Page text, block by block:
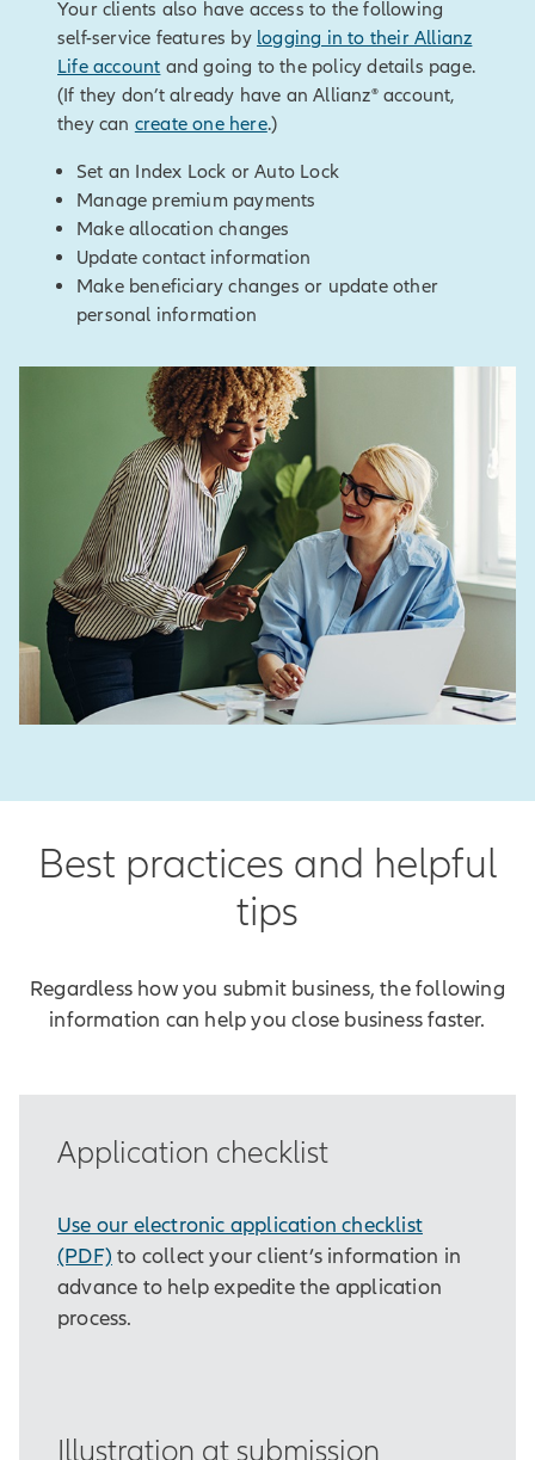
Hills Drive, Minneapolis, MN
55416-1297. 800.950.1962.
www.allianzlife.com
Go to policy details and select
Allocation changes
Log in to the secured site
Choose “create an illustration”
under New Business Illustrations
Your clients also have access to the following
self-service features by logging in to their Allianz
Life account and going to the policy details page.
(If they don’t already have an Allianz® account,
they can create one here.)
Set an Index Lock or Auto Lock
Manage premium payments
Make allocation changes
Update contact information
Make beneficiary changes or update other
personal information
Best practices and helpful
tips
Regardless how you submit business, the following
information can help you close business faster.
Application checklist
Use our electronic application checklist
(PDF) to collect your client’s information in
advance to help expedite the application
process.
Illustration at submission